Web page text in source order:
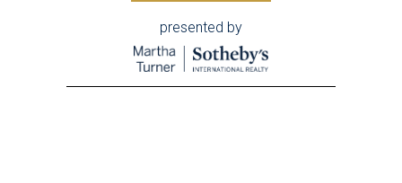
presented by